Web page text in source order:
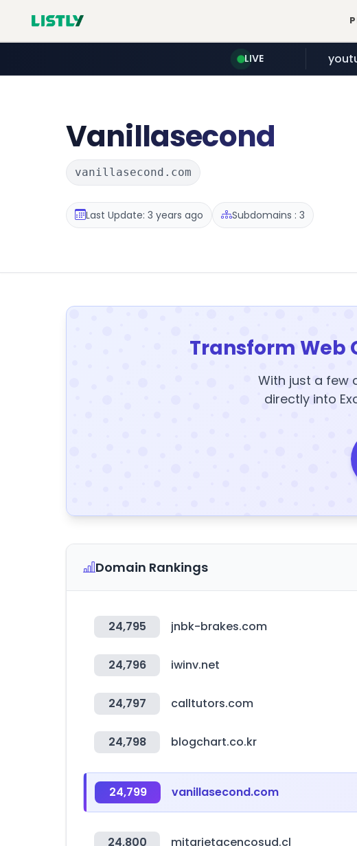
LIVE
Vanillasecond
vanillasecond.com
Last Update: 3 years ago Subdomains : 3
Transform Web
With just a few
directly into
Domain Rankings
24,795 jnbk-brakes.com
24,796 iwinv.net
24,797 calltutors.com
24,798 blogchart.co.kr
24,799 vanillasecond.com
24,800 mitarjetacencosud.cl